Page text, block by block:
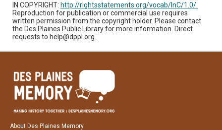
IN COPYRIGHT: http://rightsstatements.org/vocab/InC/1.0/.
Reproduction for publication or commercial use requires
written permission from the copyright holder. Please contact
the Des Plaines Public Library for more information. Direct
requests to help@dppl.org.
About Des Plaines Memory